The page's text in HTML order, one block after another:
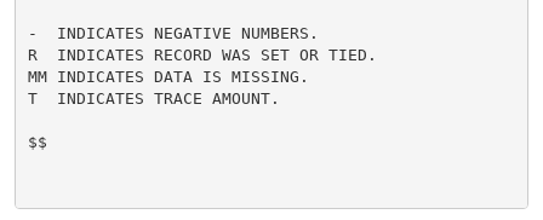
-  INDICATES NEGATIVE NUMBERS.
R  INDICATES RECORD WAS SET OR TIED.
MM INDICATES DATA IS MISSING.
T  INDICATES TRACE AMOUNT.
$$